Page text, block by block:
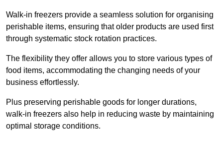
Walk-in freezers provide a seamless solution for organising
perishable items, ensuring that older products are used first
through systematic stock rotation practices.
The flexibility they offer allows you to store various types of
food items, accommodating the changing needs of your
business effortlessly.
Plus preserving perishable goods for longer durations,
walk-in freezers also help in reducing waste by maintaining
optimal storage conditions.